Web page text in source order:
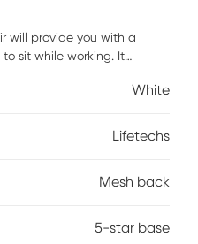
will provide you with a
sit while working. It
and a padded seat
to the best height for your
White
Lifetechs
Mesh back
5-star base